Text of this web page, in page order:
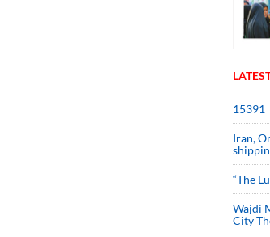
15391
Iran,
“The
Wajdi
City